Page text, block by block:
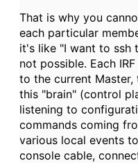
That is why you
each particular
it's like "I want to ssh
not possible. Each
to the current
this "brain" (control
listening to
commands coming
various local events
console cable,